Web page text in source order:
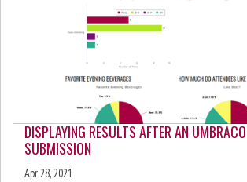
DISPLAYING RESULTS AFTER AN
SUBMISSION
Apr 28, 2021